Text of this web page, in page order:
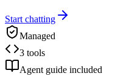
Start chatting
Managed
3 tools
Agent guide included